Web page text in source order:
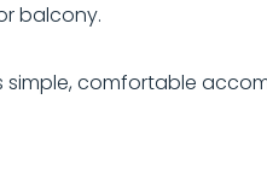
balcony.
simple, comfortable